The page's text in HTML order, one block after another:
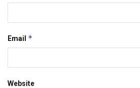
Email *
Website